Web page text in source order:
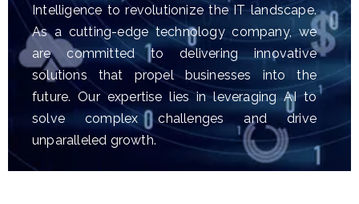
Intelligence to revolutionize the IT landscape.
As a cutting-edge technology company, we
are committed to delivering innovative
solutions that propel businesses into the
future. Our expertise lies in leveraging AI to
solve complex challenges and drive
unparalleled growth.